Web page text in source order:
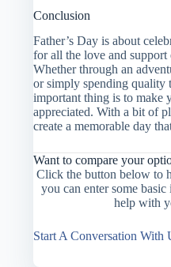
Conclusion
Father’s Day is about
for all the love and support
Whether through an
or simply spending quality
important thing is to make
appreciated. With a bit of
create a memorable day
Want to compare your
Click the button below to
you can enter some
help with
Start A Conversation With